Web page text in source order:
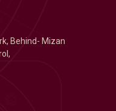
Behind- Mizan